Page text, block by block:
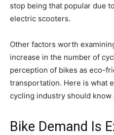
stop being that popular due
electric scooters.
Other factors worth
increase in the number of
perception of bikes as eco-
transportation. Here is what
cycling industry should know
Bike Demand Is